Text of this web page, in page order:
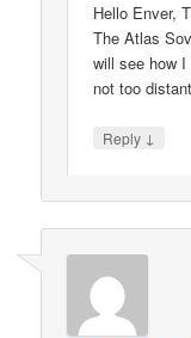
Hello Enver,
The Atlas
will see how
not too
Reply ↓